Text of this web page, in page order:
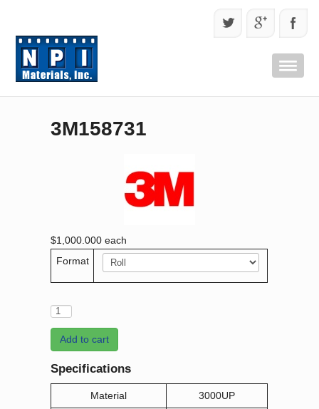
3M158731
$1,000.000 each
Format
Add to cart
Specifications
Material 3000UP